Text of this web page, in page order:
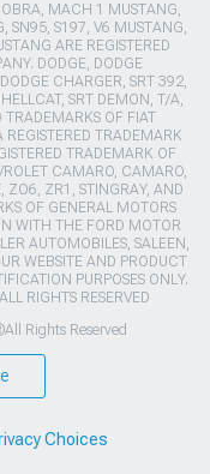
MACH 1 MUSTANG,
SN95, S197, V6 MUSTANG,
ARE REGISTERED
DODGE, DODGE
CHARGER, SRT 392,
SRT DEMON, T/A,
TRADEMARKS OF FIAT
REGISTERED TRADEMARK
TRADEMARK OF
CAMARO, CAMARO,
ZO6, ZR1, STINGRAY, AND
OF GENERAL MOTORS
WITH THE FORD MOTOR
AUTOMOBILES, SALEEN,
WEBSITE AND PRODUCT
PURPOSES ONLY.
RIGHTS RESERVED
Rights Reserved
Choices